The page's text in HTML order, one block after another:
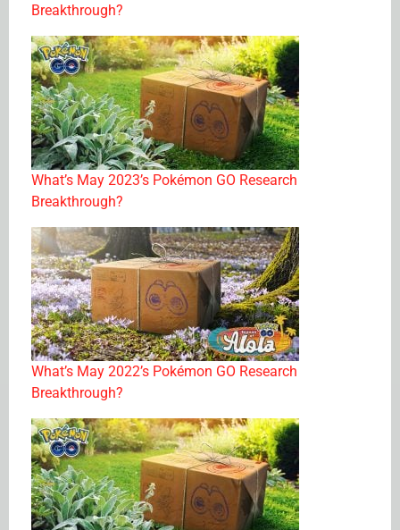
Breakthrough?
What’s May 2023’s Pokémon GO Research
Breakthrough?
What’s May 2022’s Pokémon GO Research
Breakthrough?